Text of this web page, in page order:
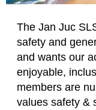
The Jan Juc
safety and
and wants our
enjoyable,
members are
values safety &